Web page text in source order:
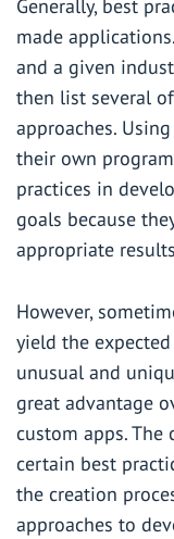
Generally, best
made
and a given
then list several
approaches.
their own
practices in
goals because
appropriate
However,
yield the
unusual and
great advantage
custom apps.
certain best
the creation
approaches to